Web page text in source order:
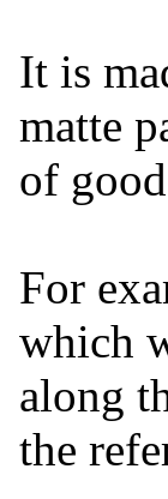
It is
matte
of
For
which
along
the